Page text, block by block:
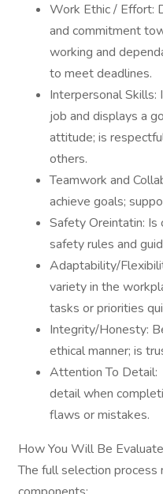
Work Ethic / Effort:
and commitment
working and
to meet deadlines.
Interpersonal
job and displays a
attitude; is
others.
Teamwork and
achieve goals;
Safety Oreintatin:
safety rules and
Adaptability/
variety in the
tasks or priorities
Integrity/Honesty:
ethical manner; is
Attention To Detail:
detail when
flaws or mistakes.
How You Will Be
The full selection